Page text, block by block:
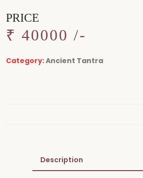
PRICE
₹ 40000 /-
Category:Ancient Tantra
Description